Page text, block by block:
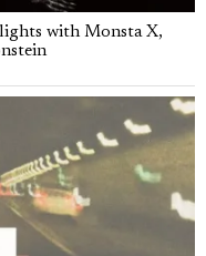
with Monsta X,